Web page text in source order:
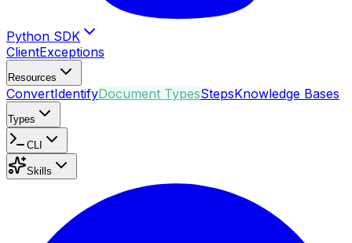
Python SDK
ClientExceptions
Resources
ConvertIdentifyDocument TypesStepsKnowledge Bases
Types
CLI
Skills